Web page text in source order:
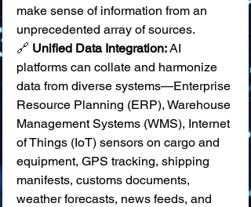
make sense of information from an
unprecedented array of sources.
🔗 Unified Data Integration: AI
platforms can collate and harmonize
data from diverse systems—Enterprise
Resource Planning (ERP), Warehouse
Management Systems (WMS), Internet
of Things (IoT) sensors on cargo and
equipment, GPS tracking, shipping
manifests, customs documents,
weather forecasts, news feeds, and